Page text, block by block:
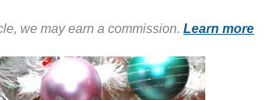
we may earn a commission. Learn more